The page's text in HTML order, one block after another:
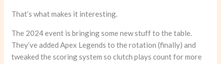
That’s what makes it interesting.
The 2024 event is bringing some new stuff to the table.
They’ve added Apex Legends to the rotation (finally) and
tweaked the scoring system so clutch plays count for more